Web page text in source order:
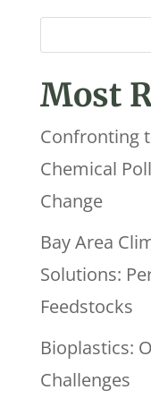
Most
Confronting
Chemical
Change
Bay Area
Solutions:
Feedstocks
Bioplastics:
Challenges